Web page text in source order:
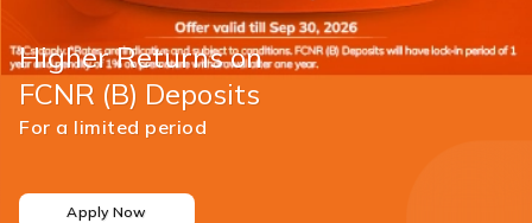
Higher Returns on
FCNR (B) Deposits
For a limited period
Apply Now